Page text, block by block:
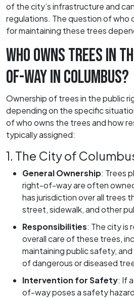
of the city’s infrastructure and
regulations. The question of who
for maintaining these trees
WHO OWNS TREES IN
OF-WAY IN COLUMBUS?
Ownership of trees in the public
depending on the specific
of who owns the trees and how
typically assigned:
1. The City of
General Ownership: Trees
right-of-way are often
has jurisdiction over all trees
street, sidewalk, and other
Responsibilities: The city is
overall care of these trees,
maintaining public safety,
of dangerous or diseased
Intervention for Safety: If
of-way poses a safety